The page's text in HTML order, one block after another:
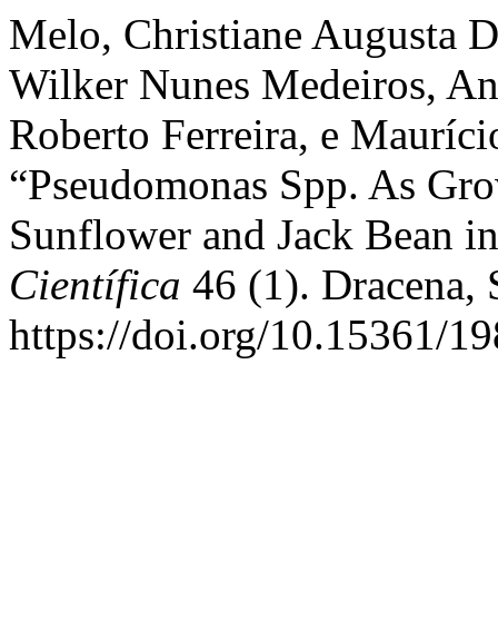
Melo, Christiane Augusta
Wilker Nunes Medeiros,
Roberto Ferreira, e
“Pseudomonas Spp. As
Sunflower and Jack Bean
Científica 46 (1). Dracena,
https://doi.org/10.15361/